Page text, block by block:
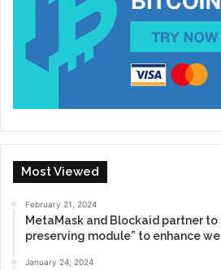
Most Viewed
February 21, 2024
MetaMask and Blockaid partner
preserving module” to enhance
January 24, 2024